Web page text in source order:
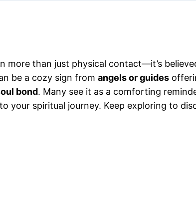
more than just physical contact—it’s
be a cozy sign from angels or guides
bond. Many see it as a comforting
your spiritual journey. Keep exploring to